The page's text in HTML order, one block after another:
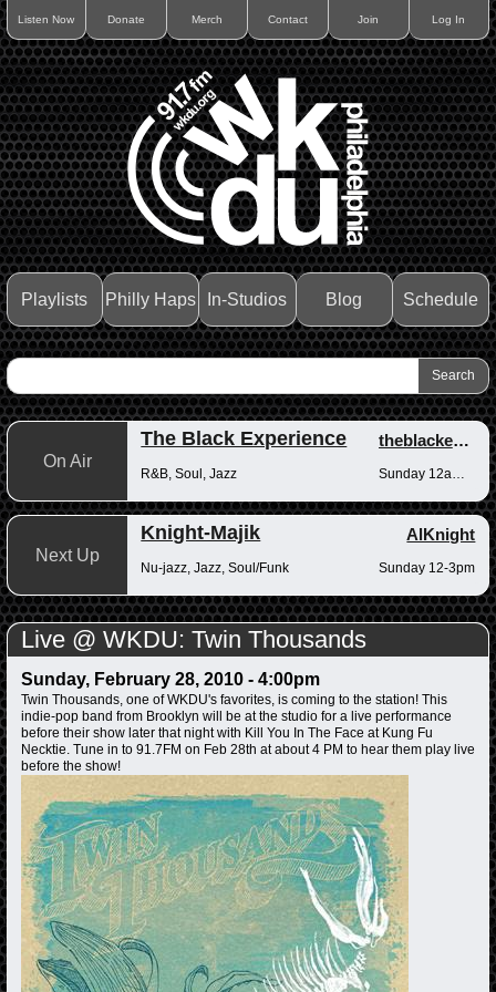
Listen Now Donate Merch Contact Join Log In
Playlists Philly Haps In-Studios Blog Schedule
On Air
The Black Experience theblackexperience
R&B, Soul, Jazz
Next Up
Knight-Majik AlKnight
Nu-jazz, Jazz, Soul/Funk Sunday 12-3pm
Live @ WKDU: Twin Thousands
Sunday, February 28, 2010 - 4:00pm
Twin Thousands, one of WKDU's favorites, is coming to the station! This
indie-pop band from Brooklyn will be at the studio for a live performance
before their show later that night with Kill You In The Face at Kung Fu
Necktie. Tune in to 91.7FM on Feb 28th at about 4 PM to hear them play live
before the show!